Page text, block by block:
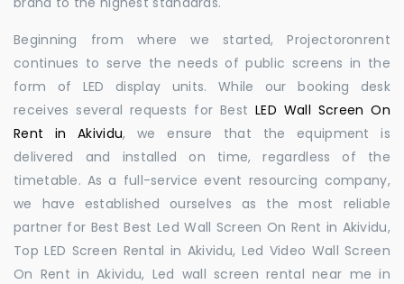
Beginning from where we started, Projectoronrent
continues to serve the needs of public screens in the
form of LED display units. While our booking desk
receives several requests for BestLED Wall Screen On
Rent in Akividu, we ensure that the equipment is
delivered and installed on time, regardless of the
timetable. As a full-service event resourcing company,
we have established ourselves as the most reliable
partner for Best Best Led Wall Screen On Rent in Akividu,
Top LED Screen Rental in Akividu, Led Video Wall Screen
On Rent in Akividu, Led wall screen rental near me in